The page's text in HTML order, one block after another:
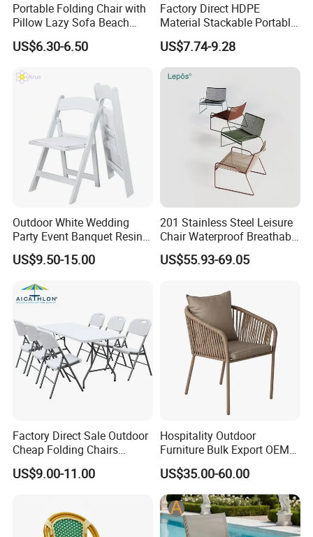
Portable Folding Chair with
Pillow Lazy Sofa Beach
Camping Fishing Picnic
Chair Outdoor Chair BBQ
US$6.30-6.50
Factory Direct HDPE
Material Stackable Portable
Outdoor Use Chair
Wholesale Bulk Price
US$7.74-9.28
Outdoor White Wedding
Party Event Banquet Resin
Plastic Folding Padded
Wimbledon Garden Chair
US$9.50-15.00
201 Stainless Steel Leisure
Chair Waterproof Breathable
Rope Woven Chair Home
Garden Patio Cafe Poolside
US$55.93-69.05
Factory Direct Sale Outdoor
Cheap Folding Chairs
Lightweight Events Folding
Chairs
US$9.00-11.00
Hospitality Outdoor
Furniture Bulk Export OEM
Supplier Factory Price
Customization Durable Last
Long Contract Dining Chair
US$35.00-60.00